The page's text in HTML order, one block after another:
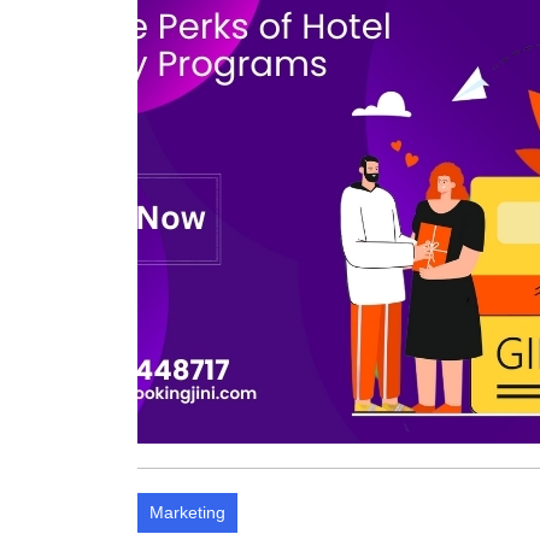
Marketing